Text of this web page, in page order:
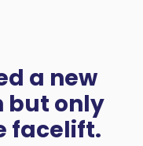
a new
but only
facelift.